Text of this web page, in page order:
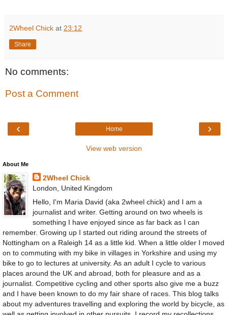
2Wheel Chick at 23:12
Share
No comments:
Post a Comment
‹ ›
Home
View web version
About Me
2Wheel Chick
London, United Kingdom
Hello, I'm Maria David (aka 2wheel chick) and I am a
journalist and writer. Getting around on two wheels is
something I have enjoyed since as far back as I can
remember. Growing up I started out riding around the streets of
Nottingham on a Raleigh 14 as a little kid. When a little older I moved
on to commuting with my bike in villages in Yorkshire and using my
bike to go to lectures at university. As an adult I cycle to various
places around the UK and abroad, both for pleasure and as a
journalist. Competitive cycling and other sports also give me a buzz
and I have been known to do my fair share of races. This blog talks
about my adventures travelling and exploring the world by bicycle, as